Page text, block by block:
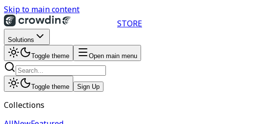
Skip to main content
STORE
Solutions
Toggle theme Open main menu
Toggle theme Sign Up
Collections